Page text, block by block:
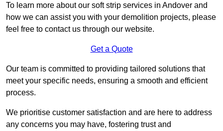
To learn more about our soft strip services in Andover and
how we can assist you with your demolition projects, please
feel free to contact us through our website.
Get a Quote
Our team is committed to providing tailored solutions that
meet your specific needs, ensuring a smooth and efficient
process.
We prioritise customer satisfaction and are here to address
any concerns you may have, fostering trust and